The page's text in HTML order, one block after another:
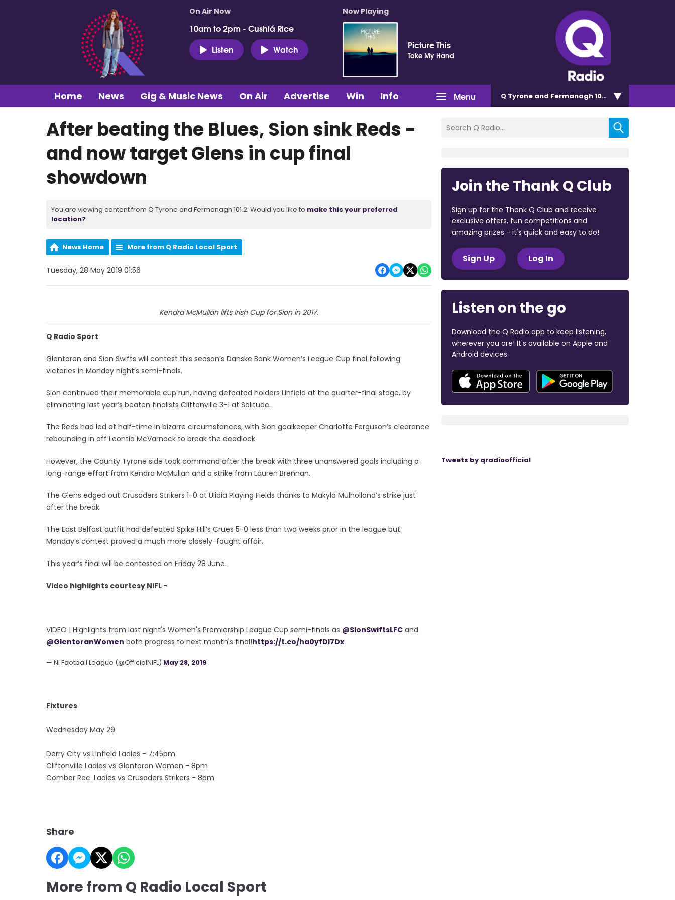
On Air Now
10am to 2pm - Cushlá Rice
Listen
Watch
Now Playing
Picture This
Take My Hand
Menu
Home News Gig & Music News On Air Advertise Win Info Q Tyrone and Fermanagh 101.2
After beating the Blues, Sion sink Reds -
and now target Glens in cup final
showdown
You are viewing content from Q Tyrone and Fermanagh 101.2. Would you like to make this your preferred
location?
News Home More from Q Radio Local Sport
Tuesday, 28 May 2019 01:56
Kendra McMullan lifts Irish Cup for Sion in 2017.
Q Radio Sport
Glentoran and Sion Swifts will contest this season’s Danske Bank Women’s League Cup final following
victories in Monday night’s semi-finals.
Sion continued their memorable cup run, having defeated holders Linfield at the quarter-final stage, by
eliminating last year’s beaten finalists Cliftonville 3-1 at Solitude.
The Reds had led at half-time in bizarre circumstances, with Sion goalkeeper Charlotte Ferguson’s clearance
rebounding in off Leontia McVarnock to break the deadlock.
However, the County Tyrone side took command after the break with three unanswered goals including a
long-range effort from Kendra McMullan and a strike from Lauren Brennan.
The Glens edged out Crusaders Strikers 1-0 at Ulidia Playing Fields thanks to Makyla Mulholland’s strike just
after the break.
The East Belfast outfit had defeated Spike Hill’s Crues 5-0 less than two weeks prior in the league but
Monday’s contest proved a much more closely-fought affair.
This year’s final will be contested on Friday 28 June.
Video highlights courtesy NIFL -
VIDEO | Highlights from last night's Women's Premiership League Cup semi-finals as @SionSwiftsLFC and
@GlentoranWomen both progress to next month's final!https://t.co/ha0yfDl7Dx
— NI Football League (@OfficialNIFL) May 28, 2019
Fixtures
Wednesday May 29
Derry City vs Linfield Ladies - 7:45pm
Cliftonville Ladies vs Glentoran Women - 8pm
Comber Rec. Ladies vs Crusaders Strikers - 8pm
Share
More from Q Radio Local Sport
Join the Thank Q Club
Sign up for the Thank Q Club and receive
exclusive offers, fun competitions and
amazing prizes - it's quick and easy to do!
Sign Up Log In
Listen on the go
Download the Q Radio app to keep listening,
wherever you are! It's available on Apple and
Android devices.
Tweets by qradioofficial